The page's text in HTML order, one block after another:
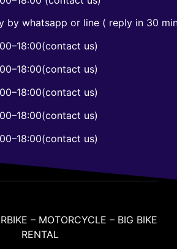
by whatsapp or line ( reply in 30
us)
us)
us)
us)
us)
– MOTORCYCLE – BIG BIKE
RENTAL